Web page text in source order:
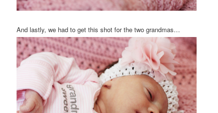
And lastly, we had to get this shot for the two grandmas…